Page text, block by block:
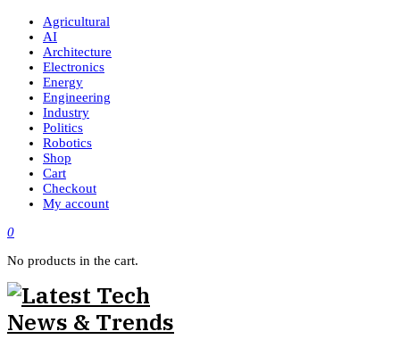
Agricultural
AI
Architecture
Electronics
Energy
Engineering
Industry
Politics
Robotics
Shop
Cart
Checkout
My account
0
No products in the cart.